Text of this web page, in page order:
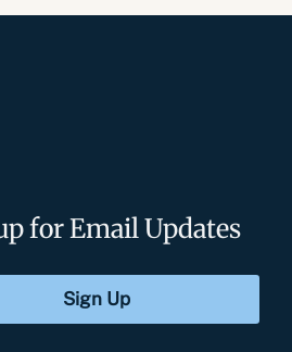
for Email Updates